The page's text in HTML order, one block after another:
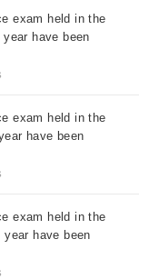
exam held in the
have been
exam held in the
have been
exam held in the
have been